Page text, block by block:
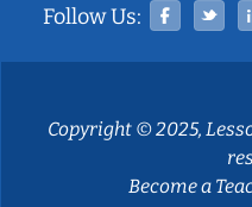
Follow Us:
Copyright © 2025,
Become a